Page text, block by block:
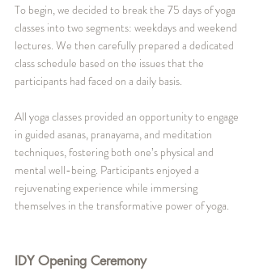
To begin, we decided to break the 75 days of yoga
classes into two segments: weekdays and weekend
lectures. We then carefully prepared a dedicated
class schedule based on the issues that the
participants had faced on a daily basis.
All yoga classes provided an opportunity to engage
in guided asanas, pranayama, and meditation
techniques, fostering both one’s physical and
mental well-being. Participants enjoyed a
rejuvenating experience while immersing
themselves in the transformative power of yoga.
IDY Opening Ceremony